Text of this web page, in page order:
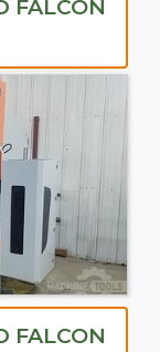
FALCON
FALCON